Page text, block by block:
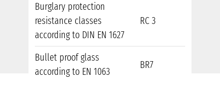
Burglary protection
resistance classes
according to DIN EN 1627
RC 3
Bullet proof glass
according to EN 1063
BR7